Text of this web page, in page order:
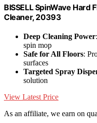
BISSELL SpinWave
Cleaner, 20393
Deep Cleaning Power
spin mop
Safe for All Floors:
surfaces
Targeted Spray
solution
View Latest Price
As an affiliate, we earn on